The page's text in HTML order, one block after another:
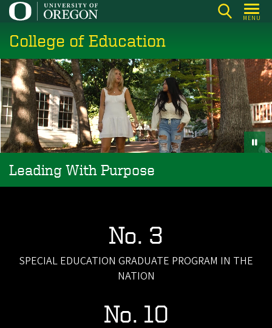
Skip
main
content
MENU
College of Education
Leading With Purpose
No. 3
SPECIAL EDUCATION GRADUATE PROGRAM IN THE
NATION
No. 10